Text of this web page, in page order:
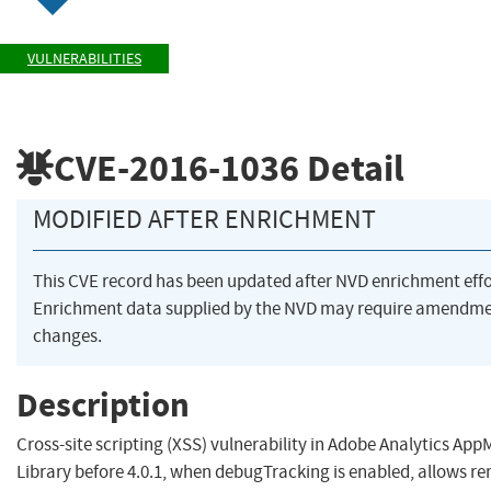
VULNERABILITIES
CVE-2016-1036 Detail
MODIFIED AFTER ENRICHMENT
This CVE record has been updated after NVD enrichment
Enrichment data supplied by the NVD may require
changes.
Description
Cross-site scripting (XSS) vulnerability in Adobe Analytics
Library before 4.0.1, when debugTracking is enabled, allows